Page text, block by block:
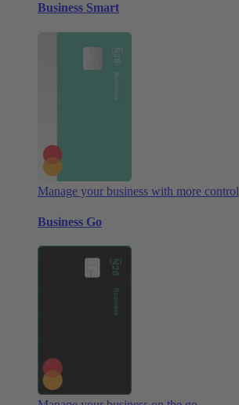
Business Smart
Manage your business with more control
Business Go